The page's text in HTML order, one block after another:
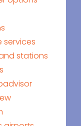
services
stations